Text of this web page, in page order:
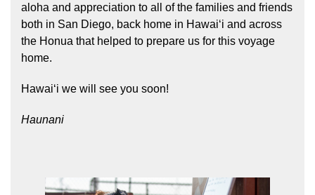
aloha and appreciation to all of the families and friends
both in San Diego, back home in Hawaiʻi and across
the Honua that helped to prepare us for this voyage
home.
Hawaiʻi we will see you soon!
Haunani